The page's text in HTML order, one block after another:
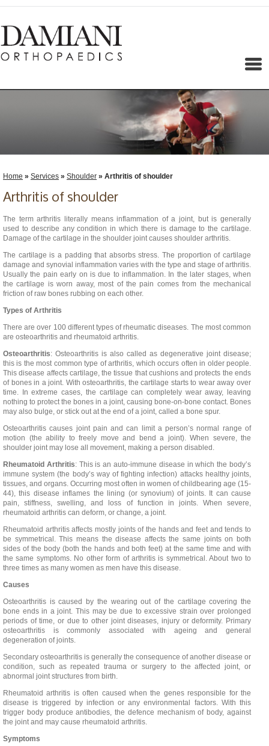
Home » Services » Shoulder » Arthritis of shoulder
Arthritis of shoulder
The term arthritis literally means inflammation of a joint, but is generally
used to describe any condition in which there is damage to the cartilage.
Damage of the cartilage in the shoulder joint causes shoulder arthritis.
The cartilage is a padding that absorbs stress. The proportion of cartilage
damage and synovial inflammation varies with the type and stage of arthritis.
Usually the pain early on is due to inflammation. In the later stages, when
the cartilage is worn away, most of the pain comes from the mechanical
friction of raw bones rubbing on each other.
Types of Arthritis
There are over 100 different types of rheumatic diseases. The most common
are osteoarthritis and rheumatoid arthritis.
Osteoarthritis: Osteoarthritis is also called as degenerative joint disease;
this is the most common type of arthritis, which occurs often in older people.
This disease affects cartilage, the tissue that cushions and protects the ends
of bones in a joint. With osteoarthritis, the cartilage starts to wear away over
time. In extreme cases, the cartilage can completely wear away, leaving
nothing to protect the bones in a joint, causing bone-on-bone contact. Bones
may also bulge, or stick out at the end of a joint, called a bone spur.
Osteoarthritis causes joint pain and can limit a person’s normal range of
motion (the ability to freely move and bend a joint). When severe, the
shoulder joint may lose all movement, making a person disabled.
Rheumatoid Arthritis: This is an auto-immune disease in which the body’s
immune system (the body’s way of fighting infection) attacks healthy joints,
tissues, and organs. Occurring most often in women of childbearing age (15-
44), this disease inflames the lining (or synovium) of joints. It can cause
pain, stiffness, swelling, and loss of function in joints. When severe,
rheumatoid arthritis can deform, or change, a joint.
Rheumatoid arthritis affects mostly joints of the hands and feet and tends to
be symmetrical. This means the disease affects the same joints on both
sides of the body (both the hands and both feet) at the same time and with
the same symptoms. No other form of arthritis is symmetrical. About two to
three times as many women as men have this disease.
Causes
Osteoarthritis is caused by the wearing out of the cartilage covering the
bone ends in a joint. This may be due to excessive strain over prolonged
periods of time, or due to other joint diseases, injury or deformity. Primary
osteoarthritis is commonly associated with ageing and general
degeneration of joints.
Secondary osteoarthritis is generally the consequence of another disease or
condition, such as repeated trauma or surgery to the affected joint, or
abnormal joint structures from birth.
Rheumatoid arthritis is often caused when the genes responsible for the
disease is triggered by infection or any environmental factors. With this
trigger body produce antibodies, the defence mechanism of body, against
the joint and may cause rheumatoid arthritis.
Symptoms